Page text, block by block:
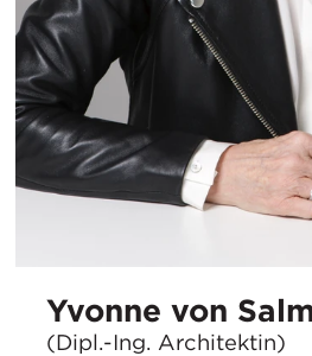
Yvonne von
(Dipl.-Ing. Architektin)